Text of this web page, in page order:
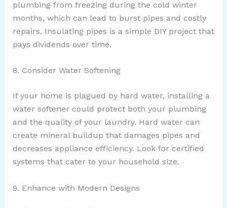
plumbing from freezing during the cold winter
months, which can lead to burst pipes and costly
repairs. Insulating pipes is a simple DIY project that
pays dividends over time.
8. Consider Water Softening
If your home is plagued by hard water, installing a
water softener could protect both your plumbing
and the quality of your laundry. Hard water can
create mineral buildup that damages pipes and
decreases appliance efficiency. Look for certified
systems that cater to your household size.
9. Enhance with Modern Designs